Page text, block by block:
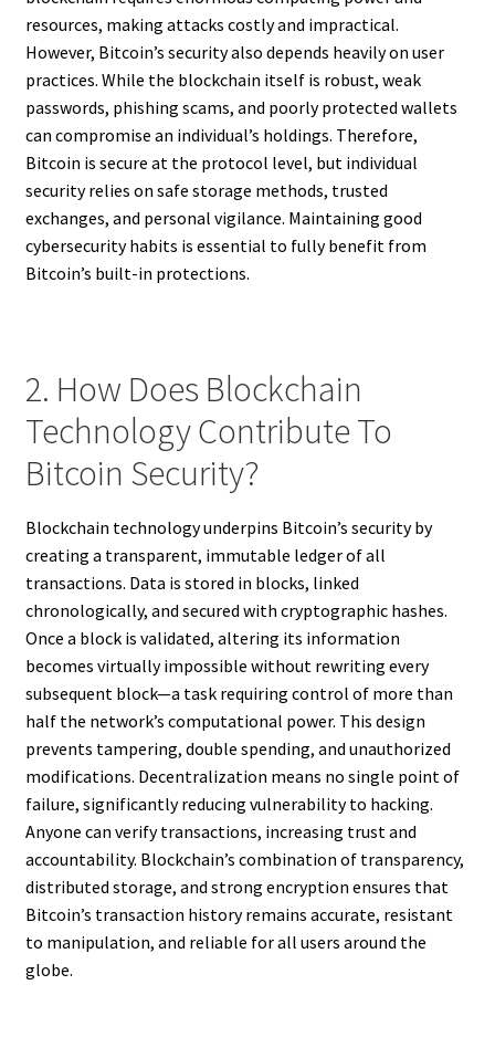
resources, making attacks costly and impractical.
However, Bitcoin’s security also depends heavily on user
practices. While the blockchain itself is robust, weak
passwords, phishing scams, and poorly protected wallets
can compromise an individual’s holdings. Therefore,
Bitcoin is secure at the protocol level, but individual
security relies on safe storage methods, trusted
exchanges, and personal vigilance. Maintaining good
cybersecurity habits is essential to fully benefit from
Bitcoin’s built-in protections.
2. How Does Blockchain
Technology Contribute To
Bitcoin Security?
Blockchain technology underpins Bitcoin’s security by
creating a transparent, immutable ledger of all
transactions. Data is stored in blocks, linked
chronologically, and secured with cryptographic hashes.
Once a block is validated, altering its information
becomes virtually impossible without rewriting every
subsequent block—a task requiring control of more than
half the network’s computational power. This design
prevents tampering, double spending, and unauthorized
modifications. Decentralization means no single point of
failure, significantly reducing vulnerability to hacking.
Anyone can verify transactions, increasing trust and
accountability. Blockchain’s combination of transparency,
distributed storage, and strong encryption ensures that
Bitcoin’s transaction history remains accurate, resistant
to manipulation, and reliable for all users around the
globe.